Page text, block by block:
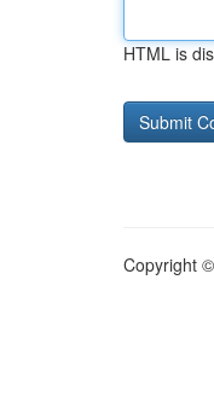
HTML is
Copyright